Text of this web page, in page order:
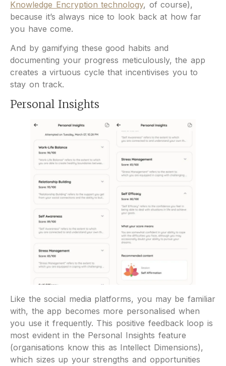
Knowledge Encryption technology, of course),
because it’s always nice to look back at how far
you have come.
And by gamifying these good habits and
documenting your progress meticulously, the app
creates a virtuous cycle that incentivises you to
stay on track.
Personal Insights
Like the social media platforms, you may be familiar
with, the app becomes more personalised when
you use it frequently. This positive feedback loop is
most evident in the Personal Insights feature
(organisations know this as Intellect Dimensions),
which sizes up your strengths and opportunities